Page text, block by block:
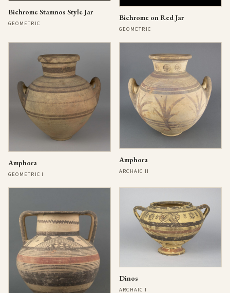
Bichrome Stamnos Style Jar
GEOMETRIC
Bichrome on Red Jar
GEOMETRIC
Amphora
GEOMETRIC I
Amphora
ARCHAIC II
Dinos
ARCHAIC I